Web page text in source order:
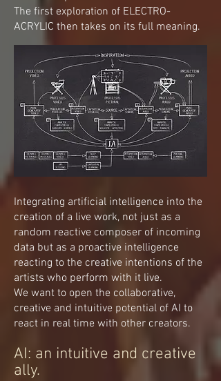
The first exploration of ELECTRO-
ACRYLIC then takes on its full meaning.
Integrating artificial intelligence into the
creation of a live work, not just as a
random reactive composer of incoming
data but as a proactive intelligence
reacting to the creative intentions of the
artists who perform with it live.
We want to open the collaborative,
creative and intuitive potential of AI to
react in real time with other creators.
AI: an intuitive and creative
ally.